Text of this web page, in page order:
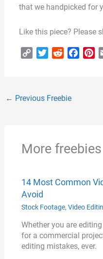
that we handpicked for
Like this piece? Please
L
t
i
t
← Previous Freebie
More
14 Most Common
Avoid
Stock Footage, Video
Whether you are
for a commercial
editing mistakes, ever.